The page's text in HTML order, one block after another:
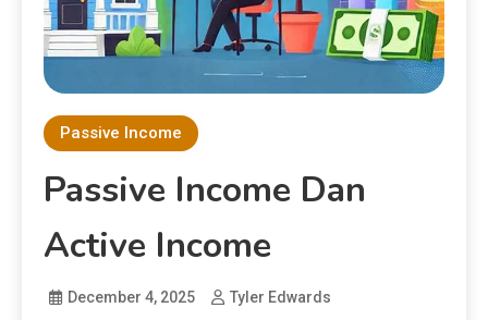
Passive Income
Passive Income Dan
Active Income
December 4, 2025 Tyler Edwards